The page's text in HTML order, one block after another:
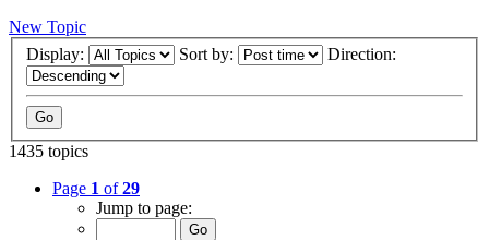
New Topic
Display:
Sort by: Direction:
1435 topics
Page 1 of29
Jump to page: